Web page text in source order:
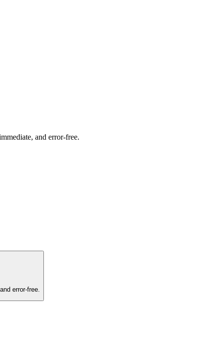
and error-free.
error-free.